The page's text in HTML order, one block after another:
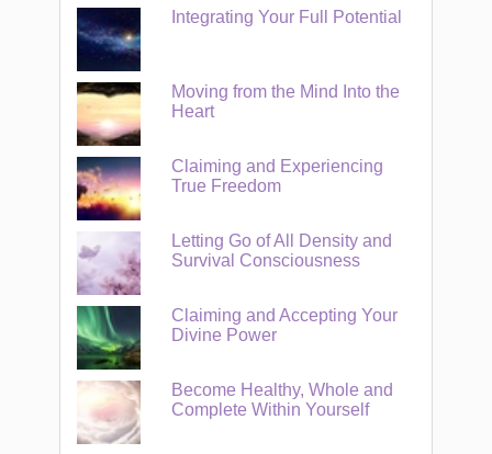
Integrating Your Full Potential
Moving from the Mind Into the
Heart
Claiming and Experiencing
True Freedom
Letting Go of All Density and
Survival Consciousness
Claiming and Accepting Your
Divine Power
Become Healthy, Whole and
Complete Within Yourself